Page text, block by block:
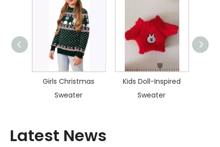
Girls Christmas
Sweater
Kids Doll-Inspired
Sweater
Latest News